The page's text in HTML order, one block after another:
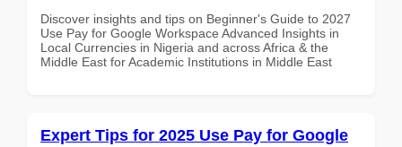
Discover insights and tips on Beginner's Guide to 2027
Use Pay for Google Workspace Advanced Insights in
Local Currencies in Nigeria and across Africa & the
Middle East for Academic Institutions in Middle East
Expert Tips for 2025 Use Pay for Google